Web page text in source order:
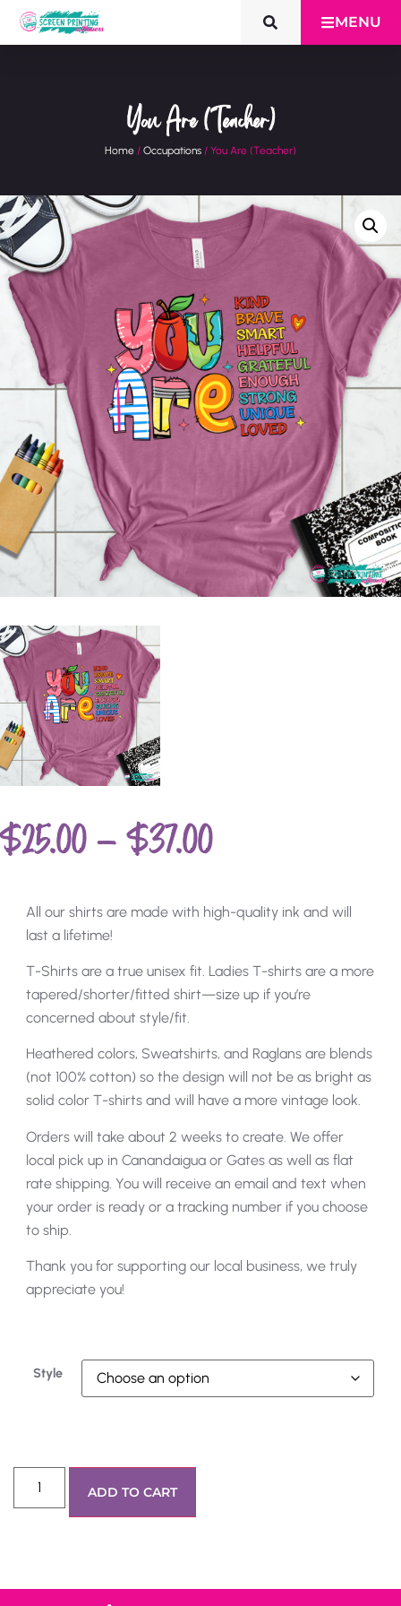
MENU
You Are (Teacher)
Home / Occupations / You Are (Teacher)
$25.00 – $37.00
All our shirts are made with high-quality ink and will
last a lifetime!
T-Shirts are a true unisex fit. Ladies T-shirts are a more
tapered/shorter/fitted shirt—size up if you’re
concerned about style/fit.
Heathered colors, Sweatshirts, and Raglans are blends
(not 100% cotton) so the design will not be as bright as
solid color T-shirts and will have a more vintage look.
Orders will take about 2 weeks to create. We offer
local pick up in Canandaigua or Gates as well as flat
rate shipping. You will receive an email and text when
your order is ready or a tracking number if you choose
to ship.
Thank you for supporting our local business, we truly
appreciate you!
Style
ADD TO CART